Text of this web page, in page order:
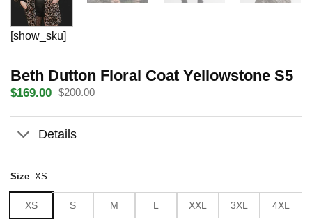
[show_sku]
Beth Dutton Floral Coat Yellowstone S5
$200.00
Original
$200.00.
$169.00
Current
$169.00.
Details
Size: XS
XS S M L XXL 3XL 4XL